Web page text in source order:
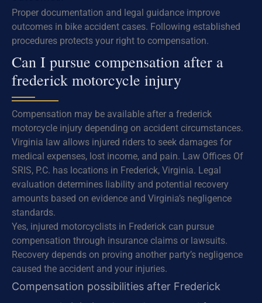
Proper documentation and legal guidance improve
outcomes in bike accident cases. Following established
procedures protects your right to compensation.
Can I pursue compensation after a
frederick motorcycle injury
Compensation may be available after a frederick
motorcycle injury depending on accident circumstances.
Virginia law allows injured riders to seek damages for
medical expenses, lost income, and pain. Law Offices Of
SRIS, P.C. has locations in Frederick, Virginia. Legal
evaluation determines liability and potential recovery
amounts based on evidence and Virginia’s negligence
standards.
Yes, injured motorcyclists in Frederick can pursue
compensation through insurance claims or lawsuits.
Recovery depends on proving another party’s negligence
caused the accident and your injuries.
Compensation possibilities after Frederick